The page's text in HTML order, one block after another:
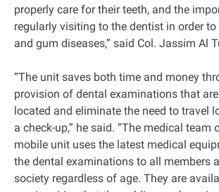
properly care for their teeth, and the
regularly visiting to the dentist in order
and gum diseases,” said Col. Jassim Al
“The unit saves both time and money
provision of dental examinations that
located and eliminate the need to travel
a check-up,” he said. “The medical team
mobile unit uses the latest medical
the dental examinations to all members
society regardless of age. They are